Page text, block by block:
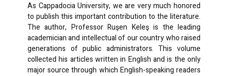
As Cappadocia University, we are very much honored
to publish this important contribution to the literature.
The author, Professor Ruşen Keleş is the leading
academician and intellectual of our country who raised
generations of public administrators. This volume
collected his articles written in English and is the only
major source through which English-speaking readers